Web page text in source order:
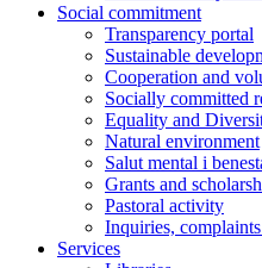
Social commitment
Transparency portal
Sustainable
Cooperation and
Socially committed
Equality and
Natural environment
Salut mental i
Grants and
Pastoral activity
Inquiries,
Services